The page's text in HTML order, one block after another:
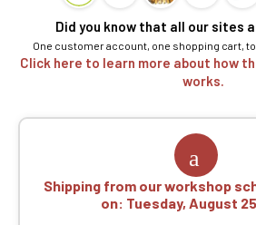
Did you know that all our sites
One customer account, one shopping cart,
Click here to learn more about how
works.
Shipping from our workshop
on: Tuesday, August